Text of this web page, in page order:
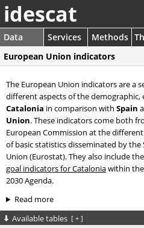
idescat
Data Services Methods
European Union indicators
The European Union indicators are a
different aspects of the demographic,
Catalonia in comparison with Spain
Union. These indicators come both
European Commission at the
of basic statistics disseminated by
Union (Eurostat). They also include the
goal indicators for Cataloniawithin
2030 Agenda.
Read more
Available tables [ + ]